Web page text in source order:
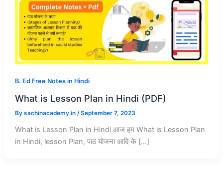
B. Ed Free Notes in Hindi
What is Lesson Plan in Hindi (PDF)
By sachinacademy.in /September 7, 2023
What is Lesson Plan in Hindi आज हम What is Lesson Plan
in Hindi, lesson Plan, पाठ योजना आदि के […]